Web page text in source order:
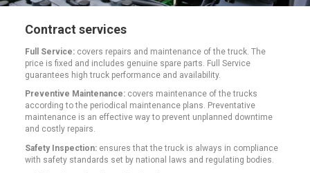
Contract services
Full Service: covers repairs and maintenance of the truck. The
price is fixed and includes genuine spare parts. Full Service
guarantees high truck performance and availability.
Preventive Maintenance: covers maintenance of the trucks
according to the periodical maintenance plans. Preventative
maintenance is an effective way to prevent unplanned downtime
and costly repairs.
Safety Inspection: ensures that the truck is always in compliance
with safety standards set by national laws and regulating bodies.